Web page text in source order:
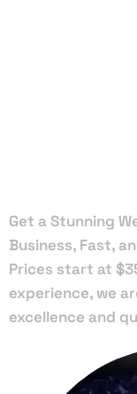
Get a Stunning
Business, Fast,
Prices start at
experience, we
excellence and